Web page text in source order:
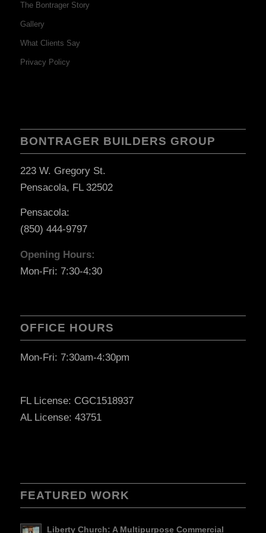
The Bontrager Story
Gallery
What Clients Say
Privacy Policy
BONTRAGER BUILDERS GROUP
223 W. Gregory St.
Pensacola, FL 32502
Pensacola:
(850) 444-9797
Opening Hours:
Mon-Fri: 7:30-4:30
OFFICE HOURS
Mon-Fri: 7:30am-4:30pm
FL License: CGC1518937
AL License: 43751
FEATURED WORK
Liberty Church: A Multipurpose Commercial